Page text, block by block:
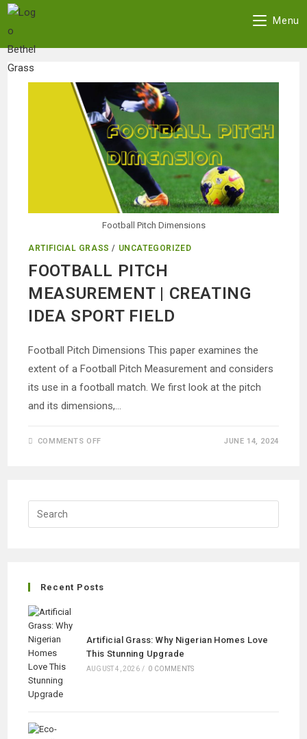
Skip
Menu
Football Pitch Dimensions
ARTIFICIAL GRASS / UNCATEGORIZED
FOOTBALL PITCH
MEASUREMENT | CREATING
IDEA SPORT FIELD
Football Pitch Dimensions This paper examines the
extent of a Football Pitch Measurement and considers
its use in a football match. We first look at the pitch
and its dimensions,…
COMMENTS OFF
SPORT
JUNE 14, 2024
Recent Posts
Artificial Grass: Why Nigerian Homes Love
This Stunning Upgrade
AUGUST 4, 2026 / 0 COMMENTS